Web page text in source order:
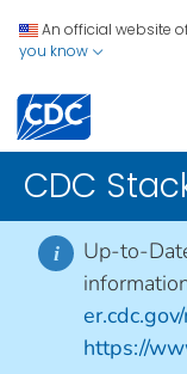
An official website
you know
CDC
i Up-to-
https://